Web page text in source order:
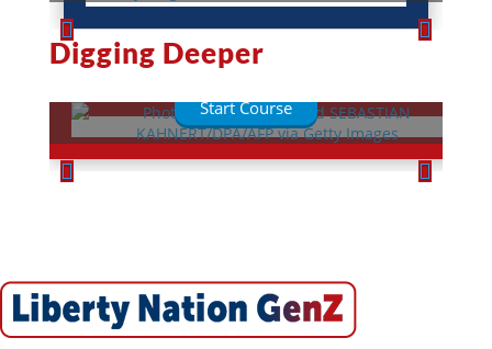
Digging Deeper
This Week in History
Lessons
Quizzes
Start Course